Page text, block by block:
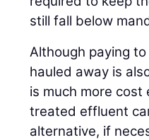
still fall below
Although paying
hauled away is
is much more
treated effluent
alternative, if